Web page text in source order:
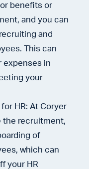
benefits or
and you can
and
This can
expenses in
your
HR: At Coryer
the recruitment,
of
which can
your HR